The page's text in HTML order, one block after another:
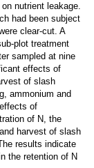
nutrient leakage.
had been subject
clear-cut. A
plot treatment
sampled at nine
effects of
of slash
ammonium and
of
of N, the
harvest of slash
results indicate
the retention of N